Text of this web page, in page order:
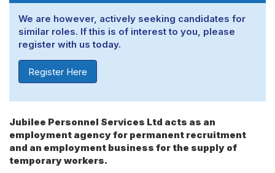
We are however, actively seeking candidates for
similar roles. If this is of interest to you, please
register with us today.
Register Here
Jubilee Personnel Services Ltd acts as an
employment agency for permanent recruitment
and an employment business for the supply of
temporary workers.